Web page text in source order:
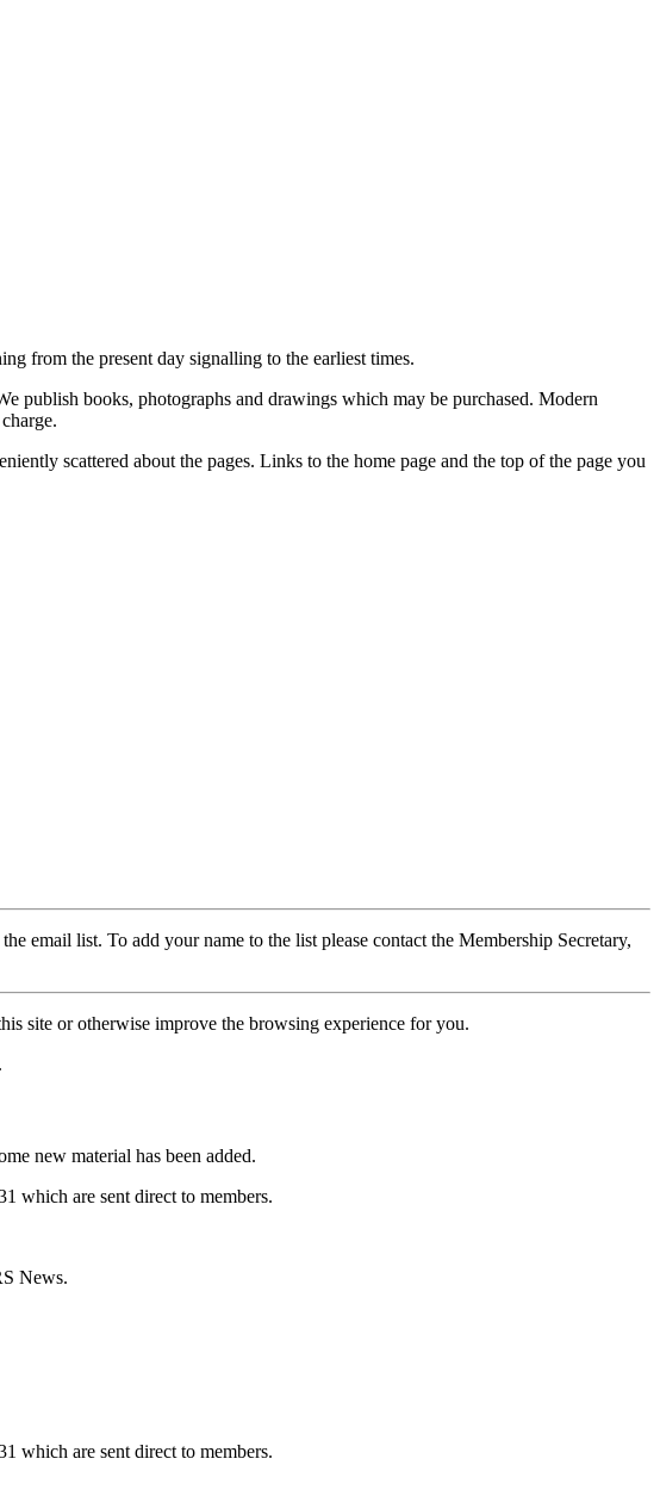
from the present day signalling to the earliest times.
publish books, photographs and drawings which may be purchased. Modern
scattered about the pages. Links to the home page and the top of the page you
email list. To add your name to the list please contact the Membership Secretary,
site or otherwise improve the browsing experience for you.
.
new material has been added.
which are sent direct to members.
News.
which are sent direct to members.